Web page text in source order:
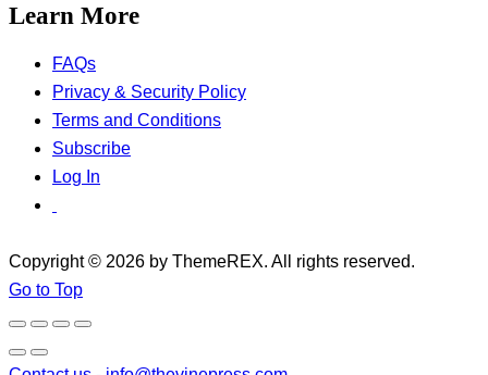
Learn More
FAQs
Privacy & Security Policy
Terms and Conditions
Subscribe
Log In
Copyright © 2026 by ThemeREX. All rights reserved.
Go to Top